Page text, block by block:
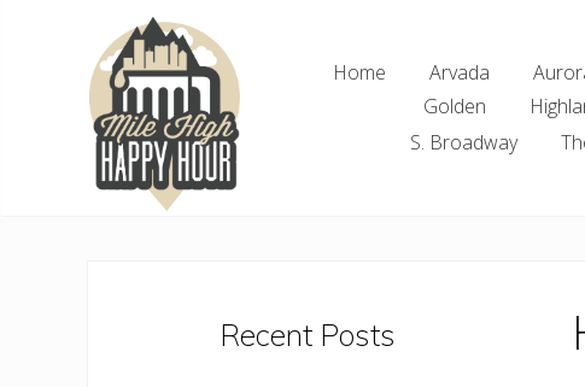
Home Arvada
Golden
S. Broadway
PrimaryRecent Posts